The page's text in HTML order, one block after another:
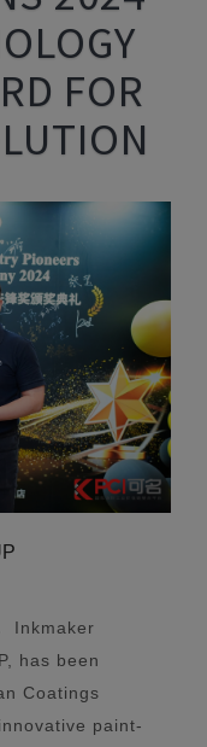
FOR
Inkmaker
has been
Coatings
paint-